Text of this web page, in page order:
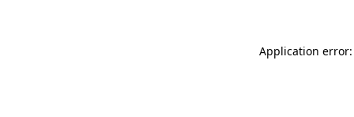
Application